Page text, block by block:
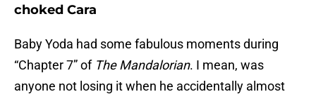
choked Cara
Baby Yoda had some fabulous moments during
“Chapter 7” of The Mandalorian. I mean, was
anyone not losing it when he accidentally almost